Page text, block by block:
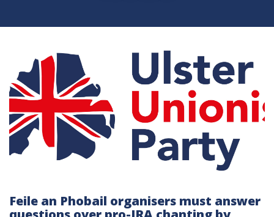
Feile an Phobail organisers must answer